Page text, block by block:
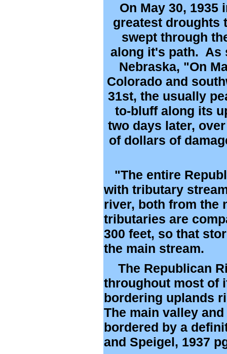
On May 30,
greatest droughts
swept through
along it's path. As
Nebraska, "On
Colorado and
31st, the usually
to-bluff along its
two days later,
of dollars of
"The entire
with tributary
river, both from the
tributaries are
300 feet, so that
the main stream.
The Republican
throughout most of
bordering uplands
The main valley
bordered by a
and Speigel, 1937